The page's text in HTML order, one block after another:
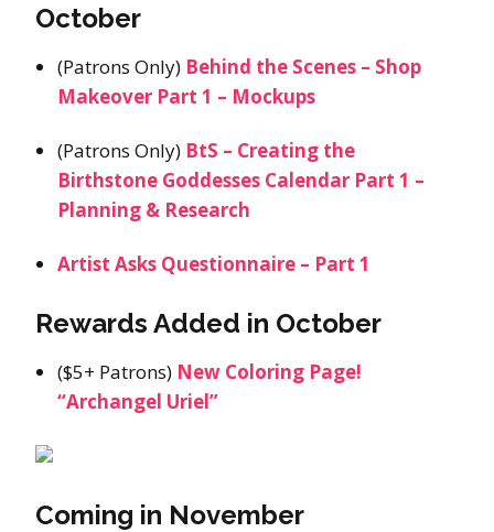
October
(Patrons Only) Behind the Scenes – Shop
Makeover Part 1 – Mockups
(Patrons Only) BtS – Creating the
Birthstone Goddesses Calendar Part 1 –
Planning & Research
Artist Asks Questionnaire – Part 1
Rewards Added in October
($5+ Patrons) New Coloring Page!
“Archangel Uriel”
Coming in November